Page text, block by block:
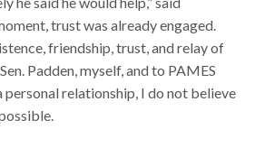
trust was already engaged.
friendship, trust, and relay of
Padden, myself, and to PAMES
relationship, I do not believe